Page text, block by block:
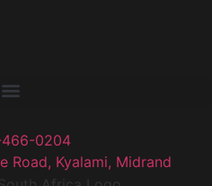
466-0204
Road, Kyalami, Midrand